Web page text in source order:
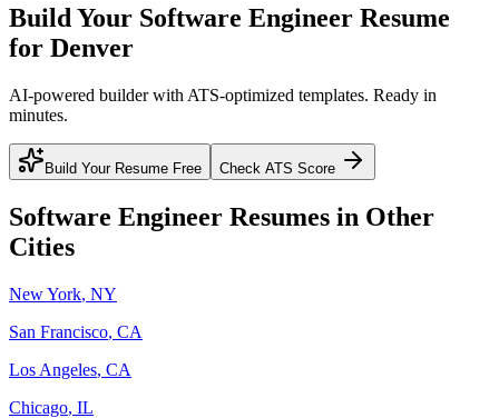
Build Your Software Engineer Resume
for Denver
AI-powered builder with ATS-optimized templates. Ready in
minutes.
Build Your Resume Free Check ATS Score
Software Engineer Resumes in Other
Cities
New York, NY
San Francisco, CA
Los Angeles, CA
Chicago, IL